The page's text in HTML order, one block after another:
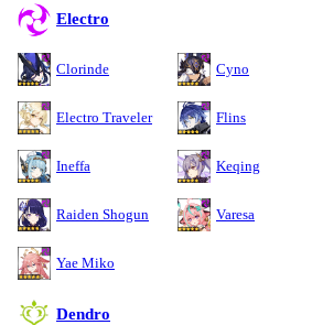
Electro
Clorinde Cyno
Electro Traveler Flins
Ineffa Keqing
Raiden Shogun Varesa
Yae Miko
Dendro